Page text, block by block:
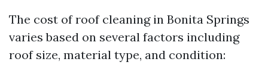
The cost of roof cleaning in Bonita Springs
varies based on several factors including
roof size, material type, and condition: